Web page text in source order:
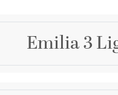
Emilia 3